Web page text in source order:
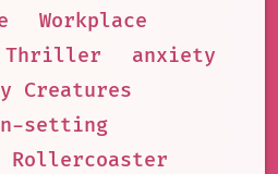
Workplace
Thriller
anxiety
Creatures
setting
Rollercoaster